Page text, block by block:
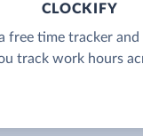
CLOCKIFY
free time tracker and
track work hours